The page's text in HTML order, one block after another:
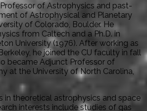
Professor of Astrophysics and past-
of Astrophysical and Planetary
of Colorado, Boulder. He
from Caltech and a Ph.D. in
University (1976). After working as
he joined the CU faculty in fall
became Adjunct Professor of
at the University of North Carolina,
is in theoretical astrophysics and space
interests include studies of gas